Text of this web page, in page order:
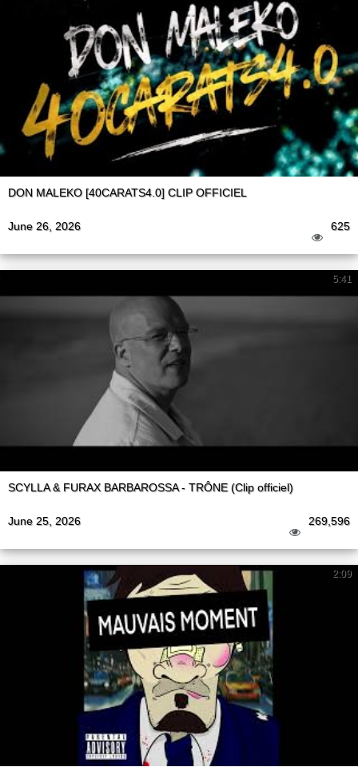
DON MALEKO [40CARATS4.0] CLIP OFFICIEL
June 26, 2026 625
5:41
SCYLLA & FURAX BARBAROSSA - TRÔNE (Clip officiel)
June 25, 2026 269,596
2:09